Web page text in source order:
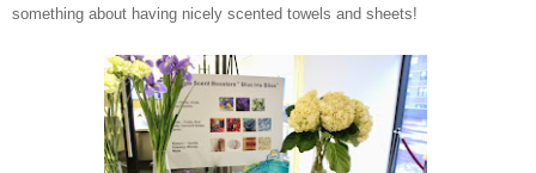
something about having nicely scented towels and sheets!